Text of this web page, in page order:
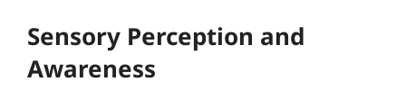
Sensory Perception and
Awareness